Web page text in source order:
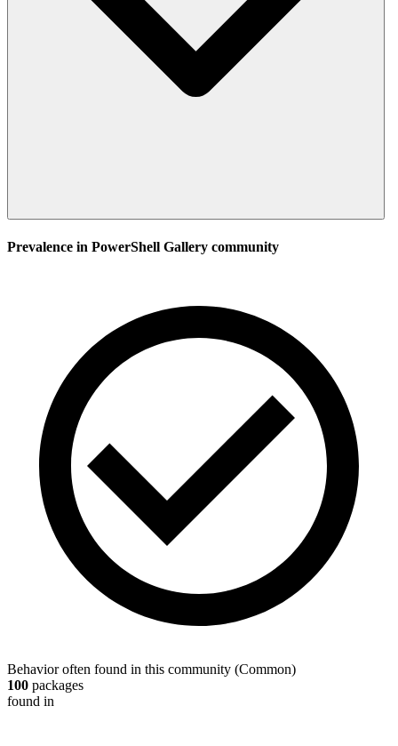
Prevalence in PowerShell Gallery community
Behavior often found in this community (Common)
100 packages
found in